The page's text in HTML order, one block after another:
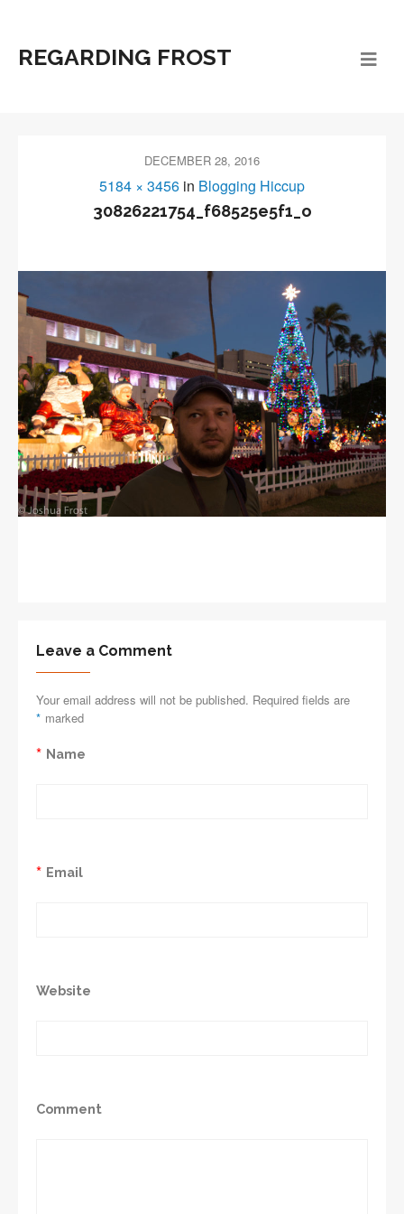
REGARDING FROST
DECEMBER 28, 2016
5184 × 3456 in Blogging Hiccup
30826221754_f68525e5f1_o
Leave a Comment
Your email address will not be published. Required fields are
marked
*
Name
*
Email
*
Website
Comment